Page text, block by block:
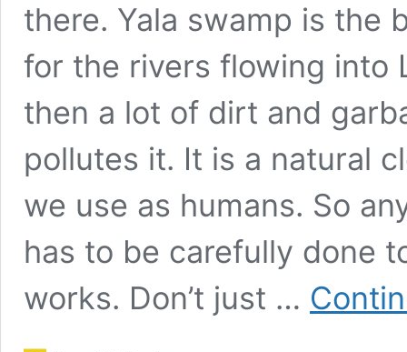
there. Yala swamp is the
for the rivers flowing into
then a lot of dirt and
pollutes it. It is a natural
we use as humans. So
has to be carefully done
works. Don’t just …